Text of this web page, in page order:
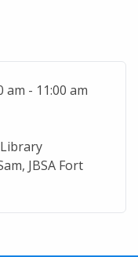
am - 11:00 am
JBSA Fort